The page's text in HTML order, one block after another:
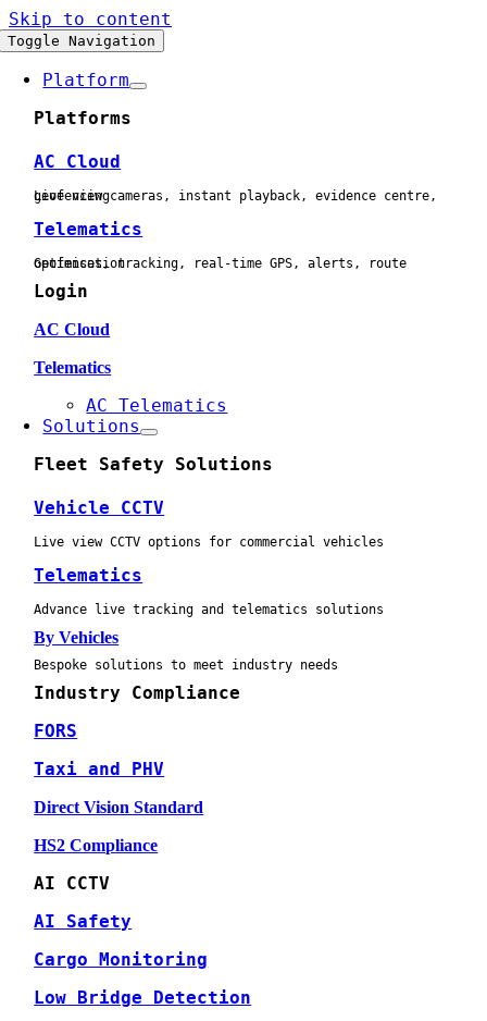
Skip to content
Toggle Navigation
Platform
Platforms
AC Cloud
Live view cameras, instant playback, evidence centre, geofencing
Telematics
Geofences, tracking, real-time GPS, alerts, route optimisation
Login
AC Cloud
Telematics
AC Telematics
Solutions
Fleet Safety Solutions
Vehicle CCTV
Live view CCTV options for commercial vehicles
Telematics
Advance live tracking and telematics solutions
By Vehicles
Bespoke solutions to meet industry needs
Industry Compliance
FORS
Taxi and PHV
Direct Vision Standard
HS2 Compliance
AI CCTV
AI Safety
Cargo Monitoring
Low Bridge Detection